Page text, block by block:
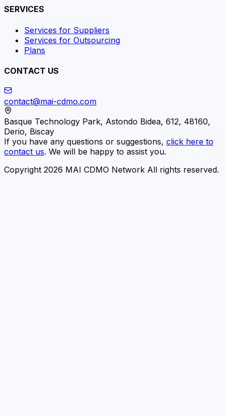
SERVICES
Services for Suppliers
Services for Outsourcing
Plans
CONTACT US
contact@mai-cdmo.com
Basque Technology Park, Astondo Bidea, 612, 48160,
Derio, Biscay
If you have any questions or suggestions, click here to
contact us. We will be happy to assist you.
Copyright 2026 MAI CDMO Network All rights reserved.